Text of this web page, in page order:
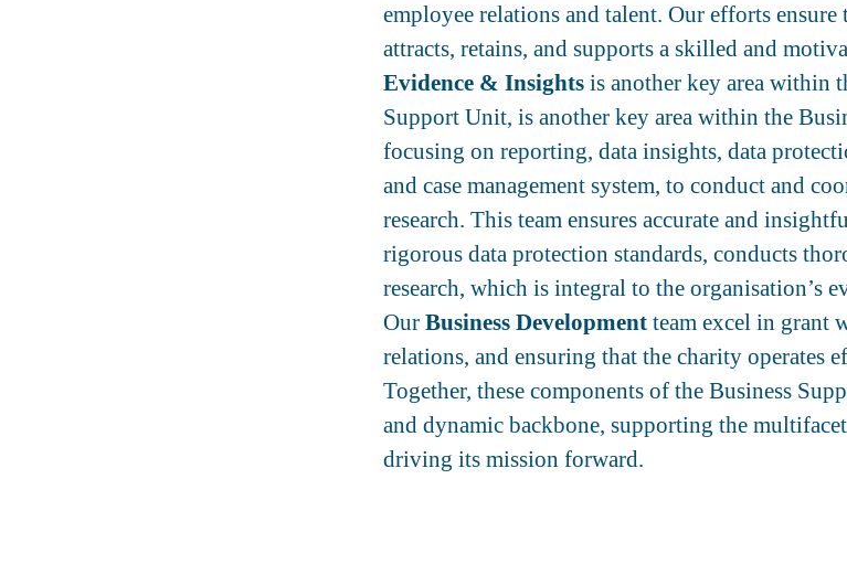
employee relations and talent. Our efforts ensure
attracts, retains, and supports a skilled and
Evidence & Insights is another key area within
Support Unit, is another key area within the
focusing on reporting, data insights, data
and case management system, to conduct and
research. This team ensures accurate and
rigorous data protection standards, conducts
research, which is integral to the organisation’s
Our Business Development team excel in grant
relations, and ensuring that the charity operates
Together, these components of the Business
and dynamic backbone, supporting the
driving its mission forward.